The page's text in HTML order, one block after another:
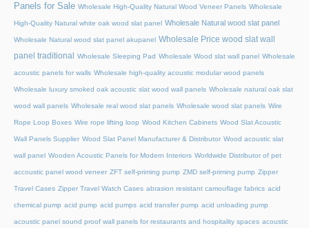
Panels for Sale Wholesale High-Quality Natural Wood Veneer Panels Wholesale
High-Quality Natural white oak wood slat panel Wholesale Natural wood slat panel
Wholesale Natural wood slat panel akupanel Wholesale Price wood slat wall
panel traditional
Wholesale Sleeping Pad Wholesale Wood slat wall panel Wholesale
acoustic panels for walls Wholesale high-quality acoustic modular wood panels
Wholesale luxury smoked oak acoustic slat wood wall panels Wholesale natural oak slat
wood wall panels Wholesale real wood slat panels Wholesale wood slat panels Wire
Rope Loop Boxes Wire rope lifting loop Wood Kitchen Cabinets Wood Slat Acoustic
Wall Panels Supplier Wood Slat Panel Manufacturer & Distributor Wood acoustic slat
wall panel Wooden Acoustic Panels for Modern Interiors Worldwide Distributor of pet
accoustic panel wood veneer ZFT self-priming pump ZMD self-priming pump Zipper
Travel Cases Zipper Travel Watch Cases abrasion resistant camouflage fabrics acid
chemical pump acid pump acid pumps acid transfer pump acid unloading pump
acoustic panel sound proof wall panels for restaurants and hospitality spaces acoustic